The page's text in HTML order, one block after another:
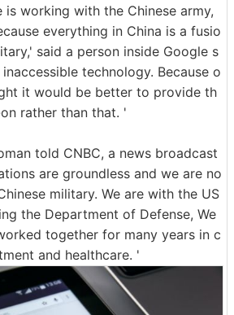
working with the Chinese army,
everything in China is a fusio
said a person inside Google s
technology. Because o
it would be better to provide th
rather than that. '
told CNBC, a news broadcast
are groundless and we are no
military. We are with the US
the Department of Defense, We
together for many years in c
and healthcare. '